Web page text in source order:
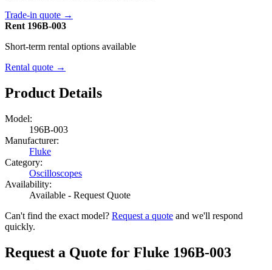
Trade-in quote →
Rent 196B-003
Short-term rental options available
Rental quote →
Product Details
Model:
196B-003
Manufacturer:
Fluke
Category:
Oscilloscopes
Availability:
Available - Request Quote
Can't find the exact model? Request a quote and we'll respond
quickly.
Request a Quote for Fluke 196B-003